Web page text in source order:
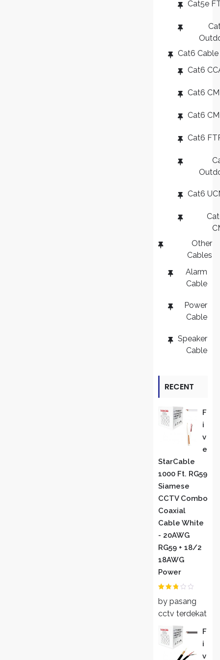
Cat5e
Cat6 Cable
Cat6
Cat6
Cat6
Cat6
Cat6
Other
Cables
Alarm
Cable
Power
Cable
Speaker
Cable
RECENT
REVIEWS
F
I
V
E
StarCable
1000 Ft. RG59
Siamese
CCTV Combo
Coaxial
Cable White
- 20AWG
RG59 + 18/2
18AWG
Power
2out
of 5
by pasang
cctv terdekat
F
I
V